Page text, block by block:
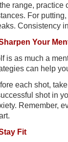
range, practice
For
Consistency
Your
is as much a
can help
each shot,
shot in
Remember,
Fit